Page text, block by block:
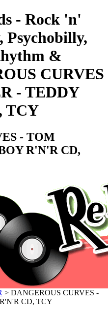
- Rock 'n'
Psychobilly,
&
CURVES
- TEDDY
TCY
- TOM
R'N'R CD,
> DANGEROUS CURVES -
CD, TCY